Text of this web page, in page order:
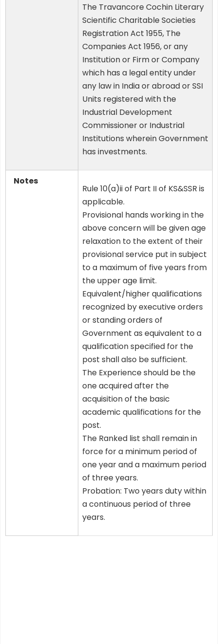
The Travancore Cochin Literary
Scientific Charitable Societies
Registration Act 1955, The
Companies Act 1956, or any
Institution or Firm or Company
which has a legal entity under
any law in India or abroad or SSI
Units registered with the
Industrial Development
Commissioner or Industrial
Institutions wherein Government
has investments.
Notes
Rule 10(a)ii of Part II of KS&SSR is
applicable.
Provisional hands working in the
above concern will be given age
relaxation to the extent of their
provisional service put in subject
to a maximum of five years from
the upper age limit.
Equivalent/higher qualifications
recognized by executive orders
or standing orders of
Government as equivalent to a
qualification specified for the
post shall also be sufficient.
The Experience should be the
one acquired after the
acquisition of the basic
academic qualifications for the
post.
The Ranked list shall remain in
force for a minimum period of
one year and a maximum period
of three years.
Probation: Two years duty within
a continuous period of three
years.